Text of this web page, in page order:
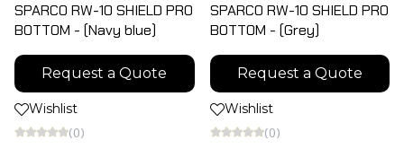
SPARCO RW-10 SHIELD PRO
BOTTOM - (Navy blue)
Request a Quote
Wishlist
(0)
SPARCO RW-10 SHIELD PRO
BOTTOM - (Grey)
Request a Quote
Wishlist
(0)